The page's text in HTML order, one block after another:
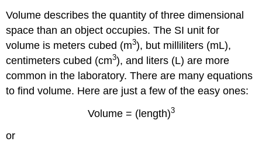
Volume describes the quantity of three dimensional
space than an object occupies. The SI unit for
volume is meters cubed (m3), but milliliters (mL),
centimeters cubed (cm3), and liters (L) are more
common in the laboratory. There are many equations
to find volume. Here are just a few of the easy ones:
Volume = (length)3
or